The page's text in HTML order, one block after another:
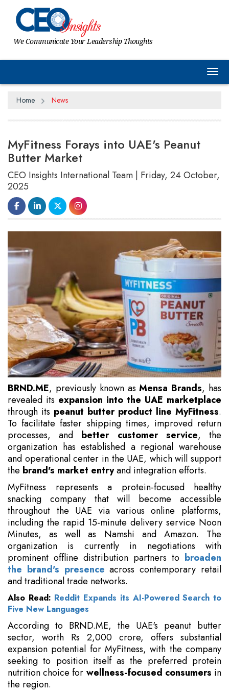
We Communicate Your Leadership Thoughts
Home News
MyFitness Forays into UAE's Peanut
Butter Market
CEO Insights International Team | Friday, 24 October,
2025
BRND.ME, previously known asMensa Brands, has
revealed its expansion into the UAE marketplace
through its peanut butter product line MyFitness.
To facilitate faster shipping times, improved return
processes, and better customer service, the
organization has established a regional warehouse
and operational center in the UAE, which will support
the brand's market entryand integration efforts.
MyFitness represents a protein-focused healthy
snacking company that will become accessible
throughout the UAE via various online platforms,
including the rapid 15-minute delivery service Noon
Minutes, as well as Namshi and Amazon. The
organization is currently in negotiations with
prominent offline distribution partners to broaden
the brand's presence across contemporary retail
and traditional trade networks.
Also Read: Reddit Expands its AI-Powered Search to
Five New Languages
According to BRND.ME, the UAE's peanut butter
sector, worth Rs 2,000 crore, offers substantial
expansion potential for MyFitness, with the company
seeking to position itself as the preferred protein
nutrition choice for wellness-focused consumers in
the region.